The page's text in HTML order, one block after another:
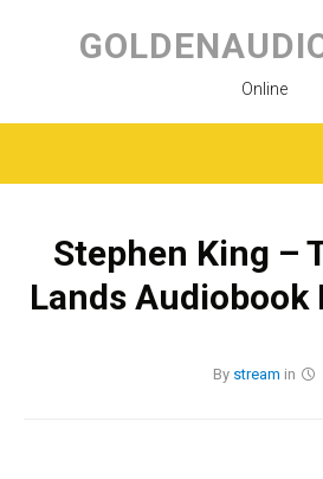
content
Online
Stephen King –
Lands Audiobook
By stream in